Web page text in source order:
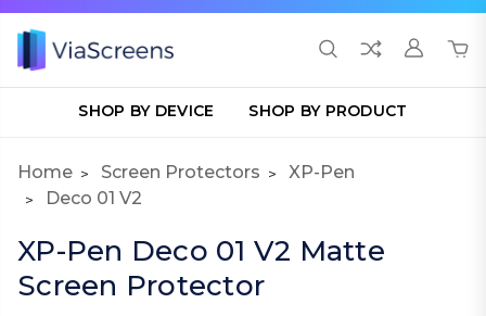
SHOP BY DEVICE SHOP BY PRODUCT
Home Screen Protectors
XP-Pen
Deco 01 V2
XP-Pen Deco 01 V2 Matte
Screen Protector